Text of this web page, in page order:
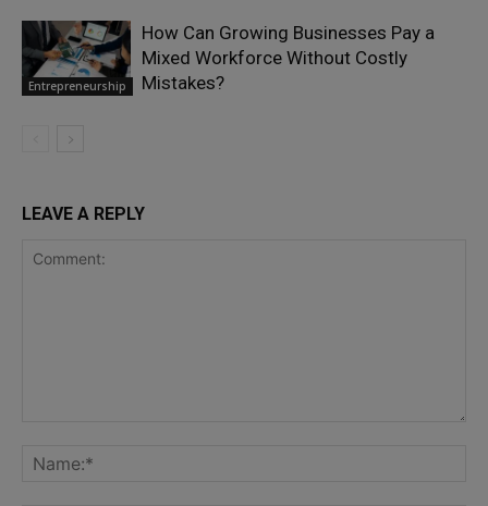
Entrepreneurship
How Can Growing Businesses Pay a
Mixed Workforce Without Costly
Mistakes?
LEAVE A REPLY